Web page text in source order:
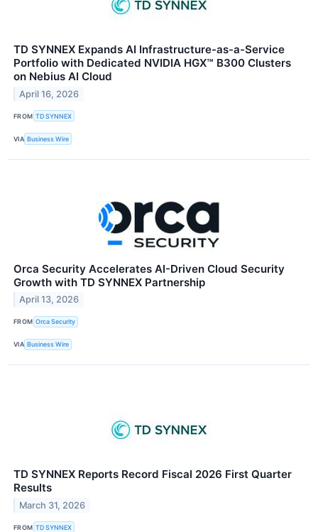
TD SYNNEX Expands AI Infrastructure-as-a-Service
Portfolio with Dedicated NVIDIA HGX™ B300 Clusters
on Nebius AI Cloud
April 16, 2026
FROM TD SYNNEX
VIA Business Wire
Orca Security Accelerates AI-Driven Cloud Security
Growth with TD SYNNEX Partnership
April 13, 2026
FROM Orca Security
VIA Business Wire
TD SYNNEX Reports Record Fiscal 2026 First Quarter
Results
March 31, 2026
FROM TD SYNNEX